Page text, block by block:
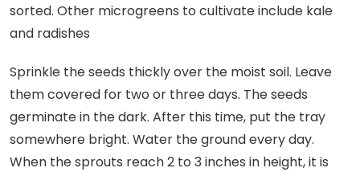
sorted. Other microgreens to cultivate include kale
and radishes
Sprinkle the seeds thickly over the moist soil. Leave
them covered for two or three days. The seeds
germinate in the dark. After this time, put the tray
somewhere bright. Water the ground every day.
When the sprouts reach 2 to 3 inches in height, it is